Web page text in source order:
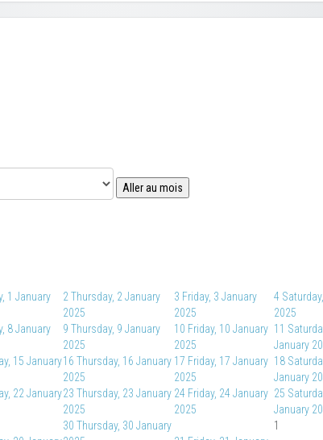
Aller au mois
1 January
2Thursday, 2 January
2025
3 Friday, 3 January
2025
4
2025
8 January
9 Thursday, 9 January
2025
10 Friday, 10 January
2025
11
January
15 January16 Thursday, 16 January
2025
17 Friday, 17 January
2025
18
January
22 January23 Thursday, 23 January
2025
24 Friday, 24 January
2025
25
January
30 Thursday, 30 January
1